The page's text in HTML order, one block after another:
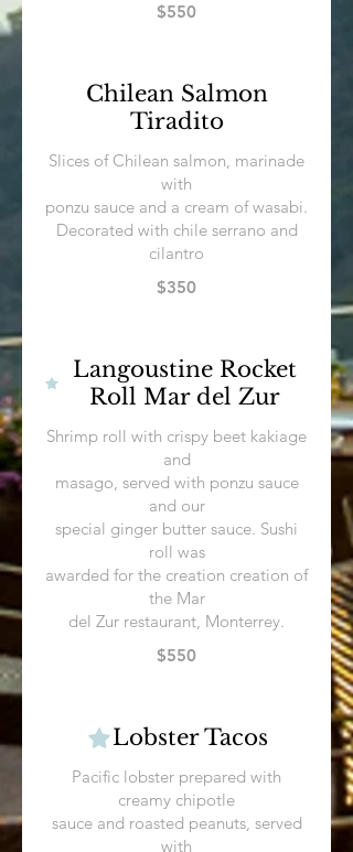
$550
Chilean Salmon
Tiradito
Slices of Chilean salmon, marinade
with
ponzu sauce and a cream of wasabi.
Decorated with chile serrano and
cilantro
$350
Langoustine Rocket
Roll Mar del Zur
Shrimp roll with crispy beet kakiage
and
masago, served with ponzu sauce
and our
special ginger butter sauce. Sushi
roll was
awarded for the creation creation of
the Mar
$550
Lobster Tacos
Pacific lobster prepared with
creamy chipotle
sauce and roasted peanuts, served
with